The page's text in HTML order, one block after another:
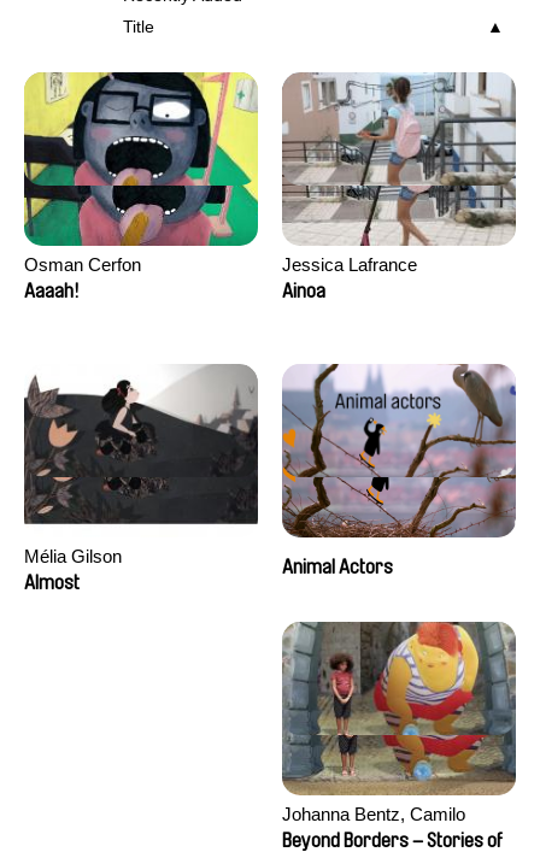
Title
Osman Cerfon
Aaaah!
Jessica Lafrance
Ainoa
Mélia Gilson
Almost
Animal Actors
Johanna Bentz, Camilo
Colmenares, Sandra Dajani,
Beyond Borders – Stories of